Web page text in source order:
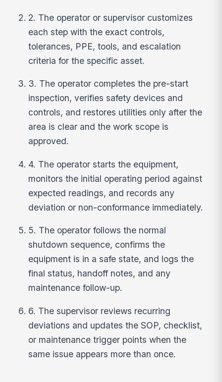
2. The operator or supervisor customizes
each step with the exact controls,
tolerances, PPE, tools, and escalation
criteria for the specific asset.
3. The operator completes the pre-start
inspection, verifies safety devices and
controls, and restores utilities only after the
area is clear and the work scope is
approved.
4. The operator starts the equipment,
monitors the initial operating period against
expected readings, and records any
deviation or non-conformance immediately.
5. The operator follows the normal
shutdown sequence, confirms the
equipment is in a safe state, and logs the
final status, handoff notes, and any
maintenance follow-up.
6. The supervisor reviews recurring
deviations and updates the SOP, checklist,
or maintenance trigger points when the
same issue appears more than once.